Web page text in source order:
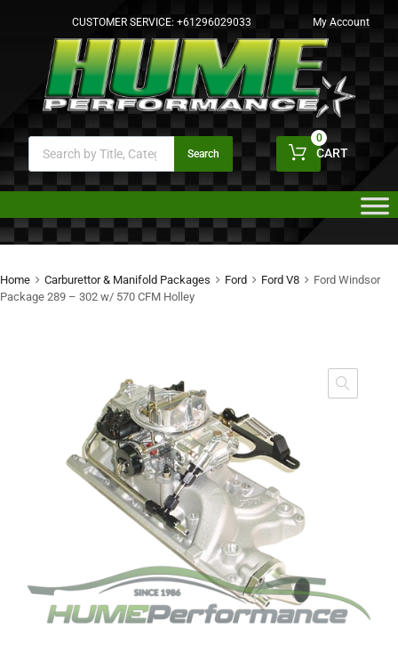
CUSTOMER SERVICE: +61296029033 My Account
Search CART
0
Home Carburettor & Manifold Packages Ford Ford V8
Ford Windsor
Package 289 – 302 w/ 570 CFM Holley